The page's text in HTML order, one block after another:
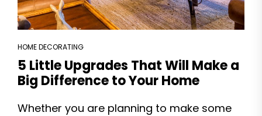
HOME DECORATING
5 Little Upgrades That Will Make a
Big Difference to Your Home
Whether you are planning to make some